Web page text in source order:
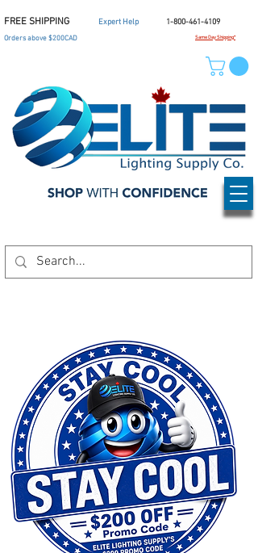
1-800-461-4109
Expert Help
Same Day Shipping*
Orders above $200CAD
FREE SHIPPING